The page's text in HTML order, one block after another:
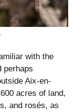
with the
perhaps
Aix-en-
acres of land,
and rosés, as